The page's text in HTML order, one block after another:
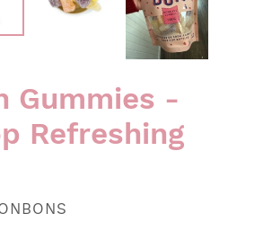
Gummies -
Refreshing